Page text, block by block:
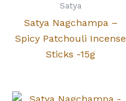
Satya
Satya Nagchampa –
Spicy Patchouli Incense
Sticks -15g